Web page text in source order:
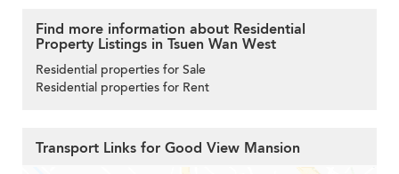
Find more information about Residential
Property Listings in Tsuen Wan West
Residential properties for Sale
Residential properties for Rent
Transport Links for Good View Mansion